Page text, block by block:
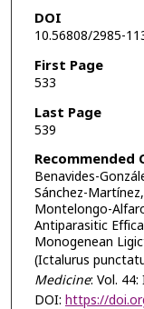
DOI
10.56808/2985-
First Page
533
Last Page
539
Recommended
Benavides-
Sánchez-
Montelongo-
Antiparasitic
Monogenean
(Ictalurus
Medicine: Vol.
DOI: https://